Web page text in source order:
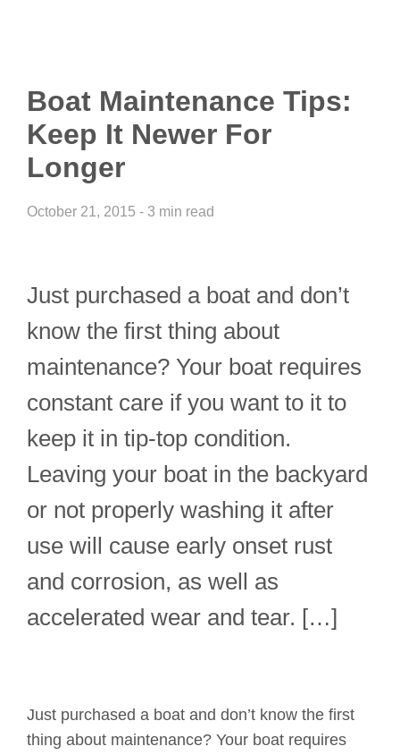
Boat Maintenance Tips:
Keep It Newer For
Longer
October 21, 2015 - 3 min read
Just purchased a boat and don’t
know the first thing about
maintenance? Your boat requires
constant care if you want to it to
keep it in tip-top condition.
Leaving your boat in the backyard
or not properly washing it after
use will cause early onset rust
and corrosion, as well as
accelerated wear and tear. […]
Just purchased a boat and don’t know the first
thing about maintenance? Your boat requires